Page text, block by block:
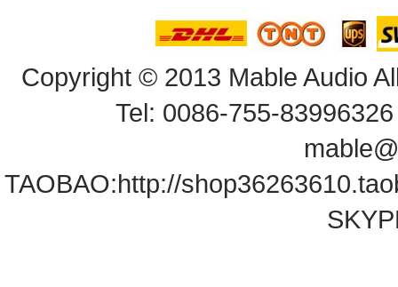
Copyright© 2013 Mable Audio
Tel: 0086-755-
TAOBAO:http://